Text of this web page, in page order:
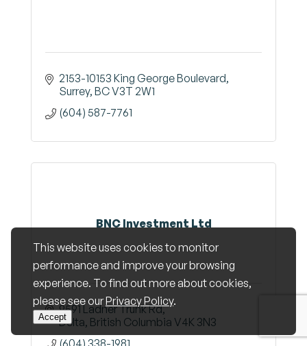
This website uses cookies to monitor
performance and improve your browsing
experience. To find out more about cookies,
please see ourPrivacy Policy.
Accept
2153-10153 King George Boulevard
Surrey BCV3T 2W1
(604) 587-7761
BNC Investment Ltd
9591 Ladner Trunk Rd
Delta British Columbia V4K 3N3